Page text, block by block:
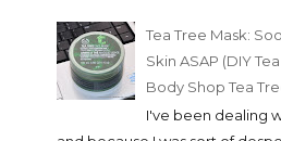
Tea Tree Mask:
Skin ASAP (DIY
Body Shop Tea
I've been dealing